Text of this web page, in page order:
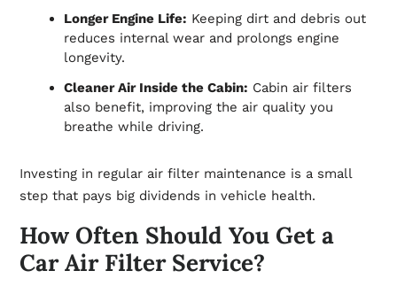
Longer Engine Life: Keeping dirt and debris out
reduces internal wear and prolongs engine
longevity.
Cleaner Air Inside the Cabin: Cabin air filters
also benefit, improving the air quality you
breathe while driving.
Investing in regular air filter maintenance is a small
step that pays big dividends in vehicle health.
How Often Should You Get a
Car Air Filter Service?